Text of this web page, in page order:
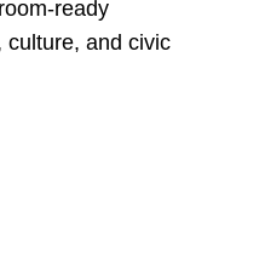
ready
culture, and civic